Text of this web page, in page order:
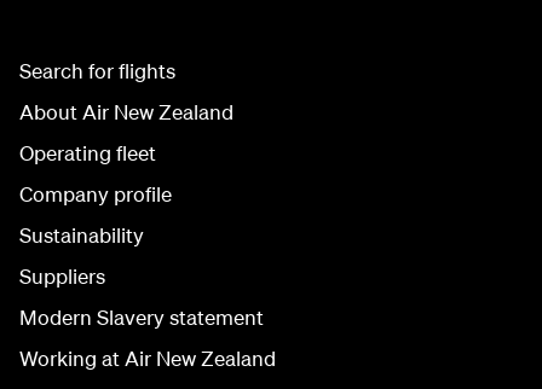
Search for flights
About Air New Zealand
Operating fleet
Company profile
Sustainability
Suppliers
Modern Slavery statement
Working at Air New Zealand